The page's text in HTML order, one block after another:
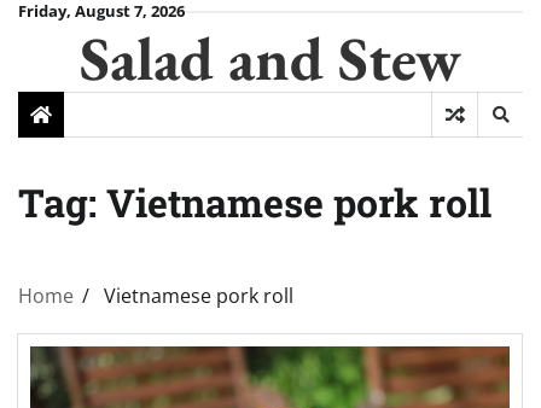
SkipFriday, August 7, 2026
Salad and Stew
Tag: Vietnamese pork roll
Home Vietnamese pork roll